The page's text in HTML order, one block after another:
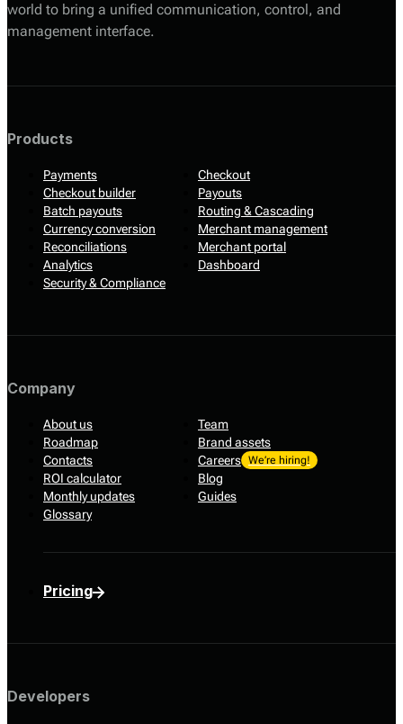
world to bring a unified communication, control, and
management interface.
Products
Payments
Checkout
Checkout builder
Payouts
Batch payouts
Routing & Cascading
Currency conversion
Merchant management
Reconciliations
Merchant portal
Analytics
Dashboard
Security & Compliance
Company
About us
Team
Roadmap
Brand assets
Contacts
Careers We’re hiring!
ROI calculator
Blog
Monthly updates
Guides
Glossary
Pricing
Developers